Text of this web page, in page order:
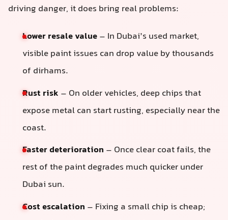
driving danger, it does bring real problems:
Lower resale value– In Dubai’s used market,
visible paint issues can drop value by thousands
of dirhams.
Rust risk – On older vehicles, deep chips that
expose metal can start rusting, especially near the
coast.
Faster deterioration – Once clear coat fails, the
rest of the paint degrades much quicker under
Dubai sun.
Cost escalation – Fixing a small chip is cheap;